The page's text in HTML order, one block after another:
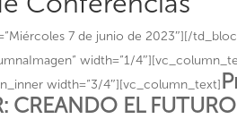
7 de junio de 2023″][/
width=”1/
width=”3/4″][vc_column_text]
EL